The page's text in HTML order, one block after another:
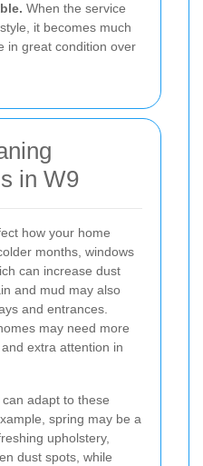
When the service
it becomes much
in great condition over
in W9
how your home
months, windows
can increase dust
and mud may also
and entrances.
may need more
extra attention in
adapt to these
spring may be a
upholstery,
dust spots, while